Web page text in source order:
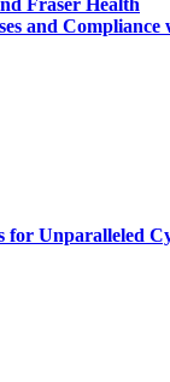
Fraser Health
and Compliance
for Unparalleled